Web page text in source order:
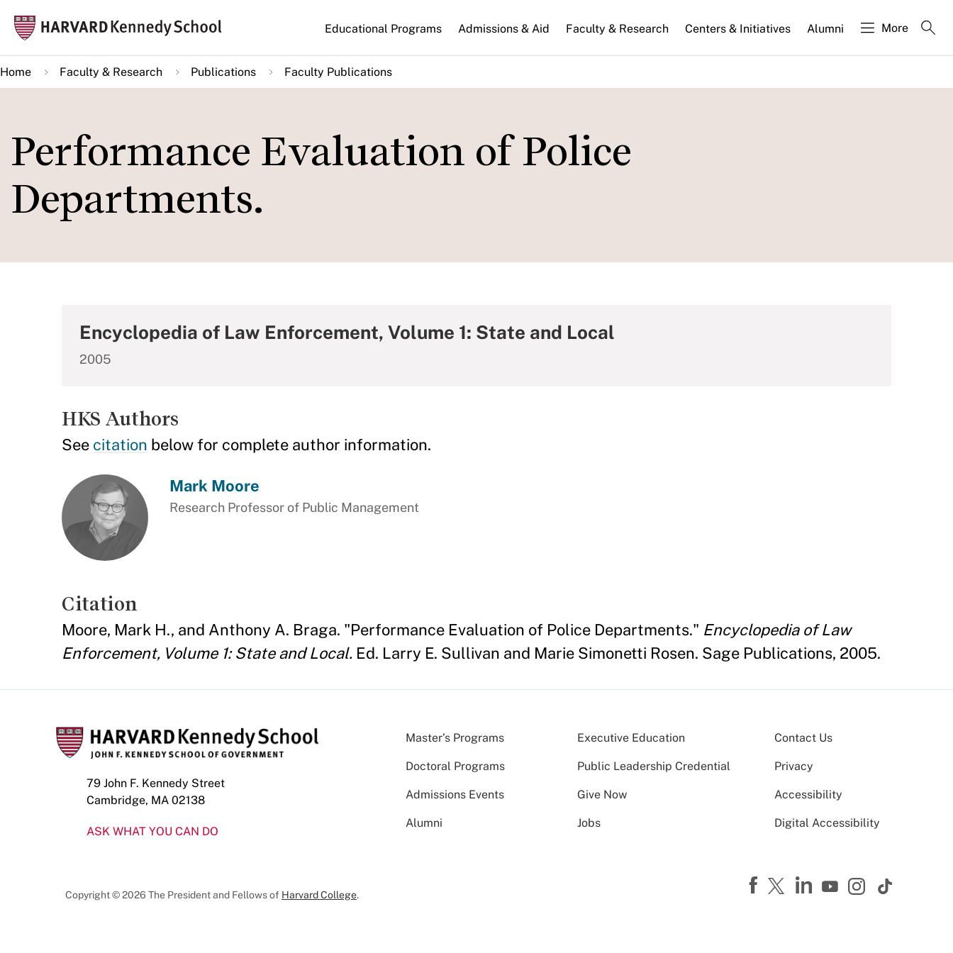
main
content
Main
navigation
Educational Programs Admissions & Aid Faculty & Research Centers & Initiatives Alumni More
Home Faculty & Research Publications Faculty Publications
Performance Evaluation of Police
Departments.
Encyclopedia of Law Enforcement, Volume 1: State and Local
2005
HKS Authors
See citation below for complete author information.
Mark Moore
Research Professor of Public Management
Citation
Moore, Mark H., and Anthony A. Braga. "Performance Evaluation of Police Departments." Encyclopedia of Law
Enforcement, Volume 1: State and Local. Ed. Larry E. Sullivan and Marie Simonetti Rosen. Sage Publications, 2005.
79 John F. Kennedy Street
Cambridge, MA 02138
ASK WHAT YOU CAN DO
Master’s Programs Executive Education
Doctoral Programs Public Leadership Credential
Admissions Events Give Now
Alumni Jobs
Contact Us
Privacy
Accessibility
Digital Accessibility
Copyright © 2026 The President and Fellows of Harvard College.